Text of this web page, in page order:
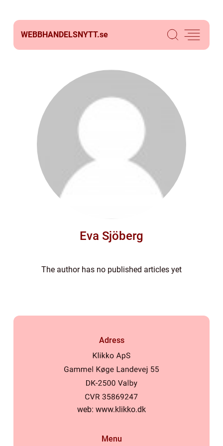
WEBBHANDELSNYTT.se
Eva Sjöberg
The author has no published articles yet
Adress
web: www.klikko.dk
Menu